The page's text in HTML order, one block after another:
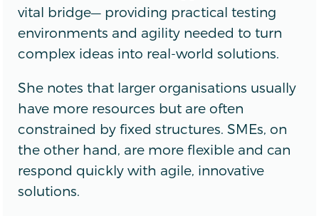
vital bridge— providing practical testing
environments and agility needed to turn
complex ideas into real-world solutions.
She notes that larger organisations usually
have more resources but are often
constrained by fixed structures. SMEs, on
the other hand, are more flexible and can
respond quickly with agile, innovative
solutions.